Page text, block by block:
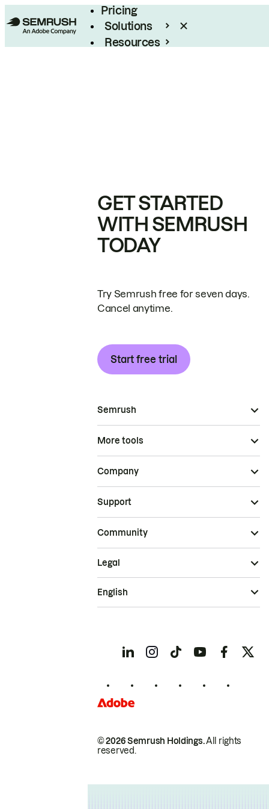
Pricing
Solutions
Resources
GET STARTED
WITH SEMRUSH
TODAY
Try Semrush free for seven days.
Cancel anytime.
Start free trial
Semrush
More tools
Company
Support
Community
© 2026 Semrush Holdings.All rights
reserved.
Legal
English